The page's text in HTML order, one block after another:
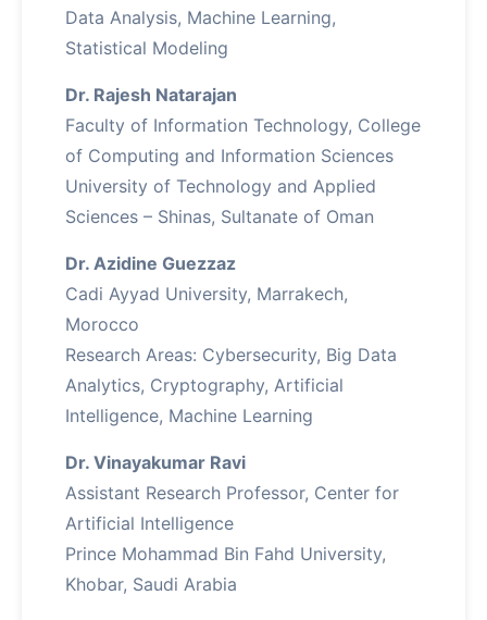
Data Analysis, Machine Learning,
Statistical Modeling
Dr. Rajesh Natarajan
Faculty of Information Technology, College
of Computing and Information Sciences
University of Technology and Applied
Sciences – Shinas, Sultanate of Oman
Dr. Azidine Guezzaz
Cadi Ayyad University, Marrakech,
Morocco
Research Areas: Cybersecurity, Big Data
Analytics, Cryptography, Artificial
Intelligence, Machine Learning
Dr. Vinayakumar Ravi
Assistant Research Professor, Center for
Artificial Intelligence
Prince Mohammad Bin Fahd University,
Khobar, Saudi Arabia